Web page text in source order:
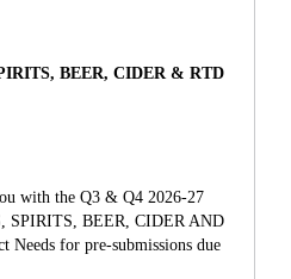
BEER, CIDER & RTD
with the Q3 & Q4 2026-27
SPIRITS, BEER, CIDER AND
for pre-submissions due